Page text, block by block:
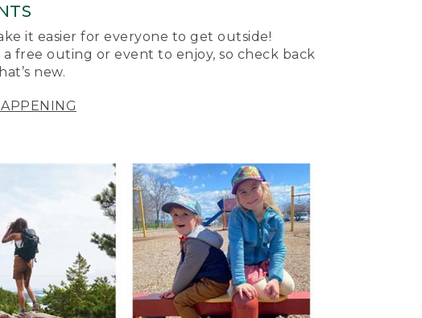
it easier for everyone to get outside!
a free outing or event to enjoy, so check back
new.